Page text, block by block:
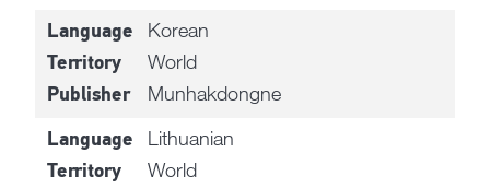
Language Korean
Territory World
Publisher Munhakdongne
Language Lithuanian
Territory World